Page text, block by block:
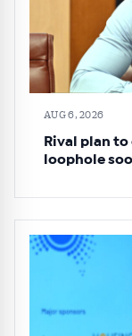
AUG 6, 2026
Rival plan to
loophole